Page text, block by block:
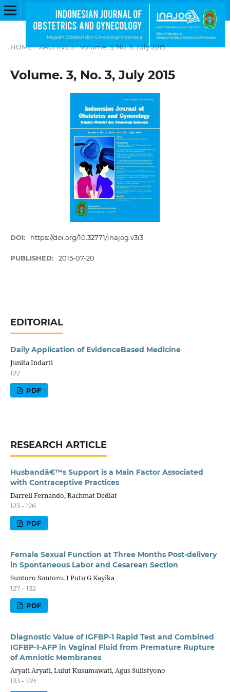
HOME / ARCHIVES / Volume. 3, No. 3, July 2015
Volume. 3, No. 3, July 2015
DOI: https://doi.org/10.32771/inajog.v3i3
PUBLISHED: 2015-07-20
EDITORIAL
Daily Application of EvidenceBased Medicine
Junita Indarti
122
PDF
RESEARCH ARTICLE
Husbandâ€™s Support is a Main Factor Associated
with Contraceptive Practices
Darrell Fernando, Rachmat Dediat
123 - 126
PDF
Female Sexual Function at Three Months Post-delivery
in Spontaneous Labor and Cesarean Section
Suntoro Suntoro, I Putu G Kayika
127 - 132
PDF
Diagnostic Value of IGFBP-1 Rapid Test and Combined
IGFBP-1-AFP in Vaginal Fluid from Premature Rupture
of Amniotic Membranes
Aryati Aryati, Lulut Kusumawati, Agus Sulistyono
133 - 139